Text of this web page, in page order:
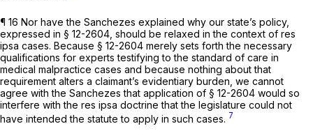
¶ 16 Nor have the Sanchezes explained why our state’s policy,
expressed in § 12-2604, should be relaxed in the context of res
ipsa cases. Because § 12-2604 merely sets forth the necessаry
qualifications for experts testifying to the standard of care in
medical malpractice cases and because nothing about that
requirement alters a claimant’s evidentiary burden, we cannot
agree with the Sanchezes that application of § 12-2604 would so
interfere with the res ipsa doctrine that the legislature could not
have intended the statute to apply in such cases. 7